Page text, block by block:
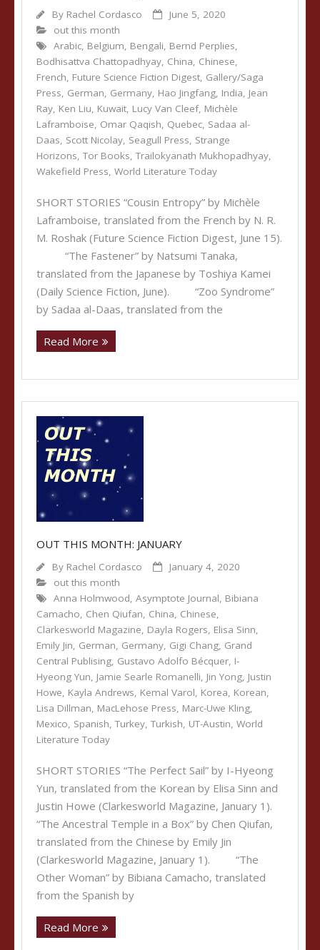
By Rachel Cordasco
June 5, 2020
out this month
Arabic, Belgium, Bengali, Bernd Perplies,
Bodhisattva Chattopadhyay, China, Chinese,
French, Future Science Fiction Digest, Gallery/Saga
Press, German, Germany, Hao Jingfang, India, Jean
Ray, Ken Liu, Kuwait, Lucy Van Cleef, Michèle
Laframboise, Omar Qaqish, Quebec, Sadaa al-
Daas, Scott Nicolay, Seagull Press, Strange
Horizons, Tor Books, Trailokyanath Mukhopadhyay,
Wakefield Press, World Literature Today
SHORT STORIES “Cousin Entropy” by Michèle
Laframboise, translated from the French by N. R.
M. Roshak (Future Science Fiction Digest, June 15).
“The Fastener” by Natsumi Tanaka,
translated from the Japanese by Toshiya Kamei
(Daily Science Fiction, June). “Zoo Syndrome”
by Sadaa al-Daas, translated from the
Read More
OUT THIS MONTH: JANUARY
By Rachel Cordasco
January 4, 2020
out this month
Anna Holmwood, Asymptote Journal, Bibiana
Camacho, Chen Qiufan, China, Chinese,
Clarkesworld Magazine, Dayla Rogers, Elisa Sinn,
Emily Jin, German, Germany, Gigi Chang, Grand
Central Publising, Gustavo Adolfo Bécquer, I-
Hyeong Yun, Jamie Searle Romanelli, Jin Yong, Justin
Howe, Kayla Andrews, Kemal Varol, Korea, Korean,
Lisa Dillman, MacLehose Press, Marc-Uwe Kling,
Mexico, Spanish, Turkey, Turkish, UT-Austin, World
Literature Today
SHORT STORIES “The Perfect Sail” by I-Hyeong
Yun, translated from the Korean by Elisa Sinn and
Justin Howe (Clarkesworld Magazine, January 1).
“The Ancestral Temple in a Box” by Chen Qiufan,
translated from the Chinese by Emily Jin
(Clarkesworld Magazine, January 1). “The
Other Woman” by Bibiana Camacho, translated
from the Spanish by
Read More